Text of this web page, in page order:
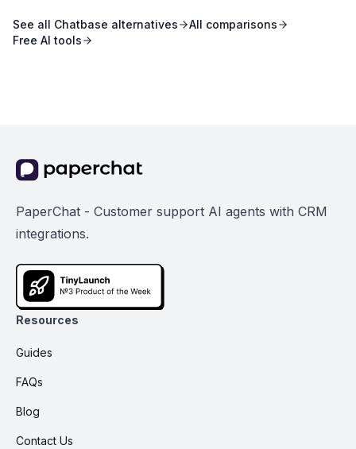
See all Chatbase alternatives
All comparisons
Free AI tools
PaperChat - Customer support AI agents with CRM
integrations.
Resources
Guides
FAQs
Blog
Contact Us